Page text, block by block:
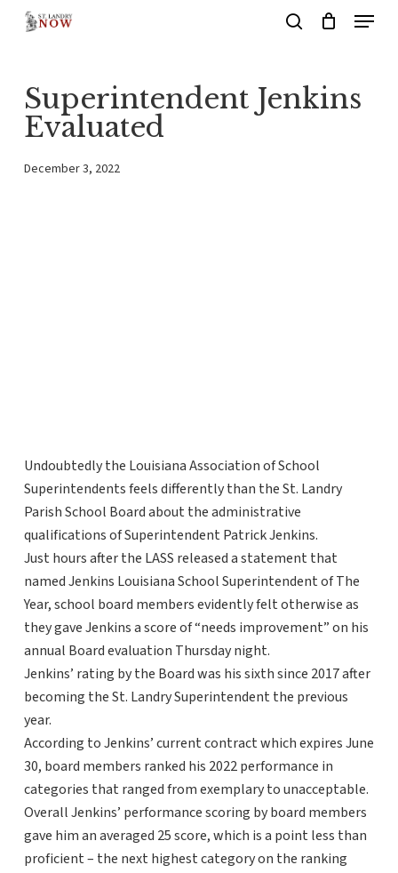
content
Menu
Superintendent Jenkins
Evaluated
December 3, 2022
Undoubtedly the Louisiana Association of School
Superintendents feels differently than the St. Landry
Parish School Board about the administrative
qualifications of Superintendent Patrick Jenkins.
Just hours after the LASS released a statement that
named Jenkins Louisiana School Superintendent of The
Year, school board members evidently felt otherwise as
they gave Jenkins a score of “needs improvement” on his
annual Board evaluation Thursday night.
Jenkins’ rating by the Board was his sixth since 2017 after
becoming the St. Landry Superintendent the previous
year.
According to Jenkins’ current contract which expires June
30, board members ranked his 2022 performance in
categories that ranged from exemplary to unacceptable.
Overall Jenkins’ performance scoring by board members
gave him an averaged 25 score, which is a point less than
proficient – the next highest category on the ranking